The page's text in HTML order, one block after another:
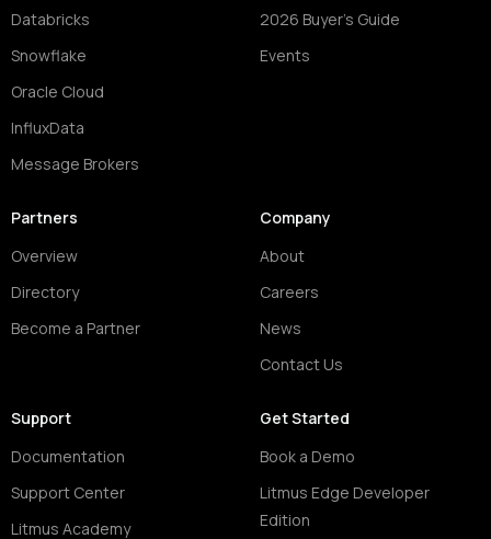
Databricks
Snowflake
Oracle Cloud
InfluxData
Message Brokers
2026 Buyer's Guide
Events
Partners
Overview
Directory
Become a Partner
Company
About
Careers
News
Contact Us
Support
Documentation
Support Center
Litmus Academy
Get Started
Book a Demo
Litmus Edge Developer
Edition